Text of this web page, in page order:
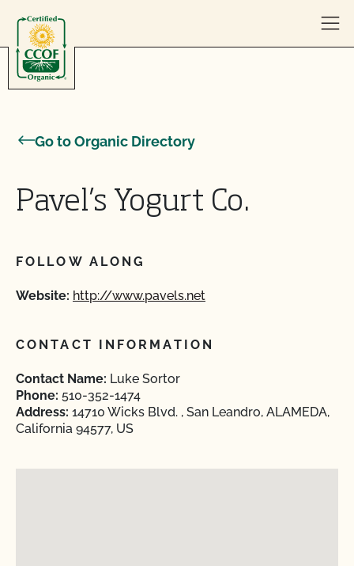
Go to Organic Directory
Pavel’s Yogurt Co.
FOLLOW ALONG
Website: http://www.pavels.net
CONTACT INFORMATION
Contact Name: Luke Sortor
Phone: 510-352-1474
Address: 14710 Wicks Blvd. , San Leandro, ALAMEDA,
California 94577, US